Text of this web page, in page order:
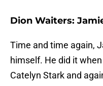
Dion Waiters:
Time and time again,
himself. He did it
Catelyn Stark and